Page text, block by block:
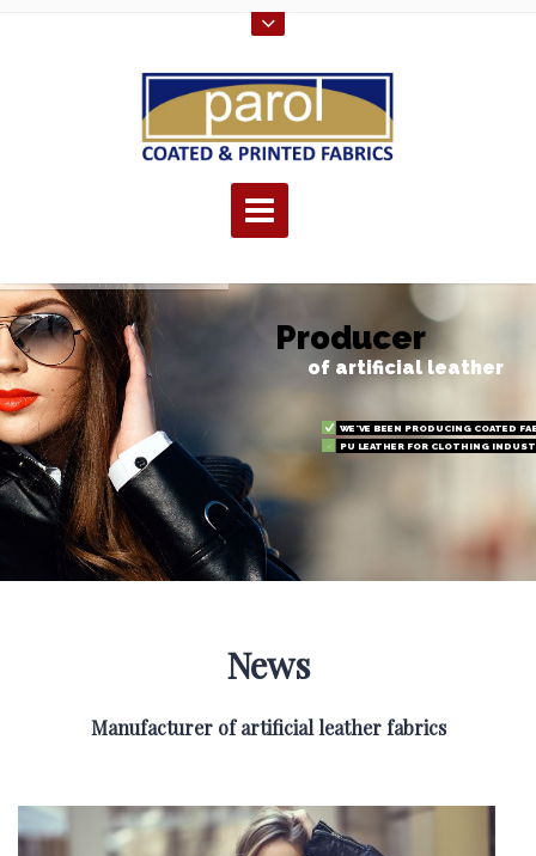
of artificial leather
Producer
WE'VE BEEN PRODUCING COATED
PU LEATHER FOR CLOTHING
News
Manufacturer of artificial leather fabrics